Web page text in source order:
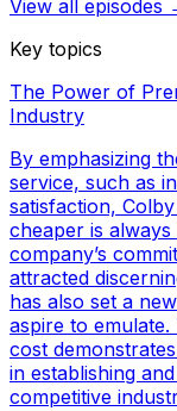
View all episodes
Key topics
The Power of
Industry
By emphasizing
service, such as
satisfaction,
cheaper is
company’s
attracted
has also set a
aspire to
cost
in establishing
competitive